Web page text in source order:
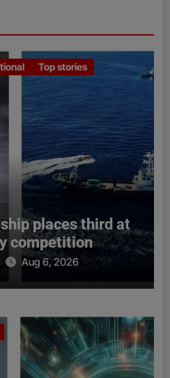
Top stories
places third at
competition
Aug 6, 2026